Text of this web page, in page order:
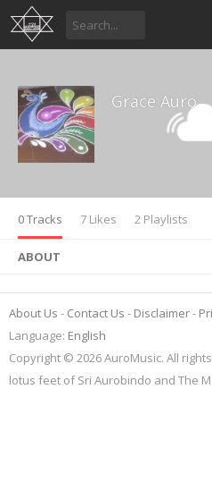
Grace Auro
0 Tracks 7 Likes 2 Playlists
ABOUT
About Us Contact Us Disclaimer
Language: English
Copyright © 2026 AuroMusic. All
lotus feet of Sri Aurobindo and The